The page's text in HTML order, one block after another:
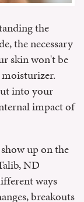
the
the necessary
skin won't be
into your
impact of
up on the
ND
ways
breakouts